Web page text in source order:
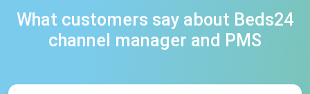
What customers say about Beds24
channel manager and PMS